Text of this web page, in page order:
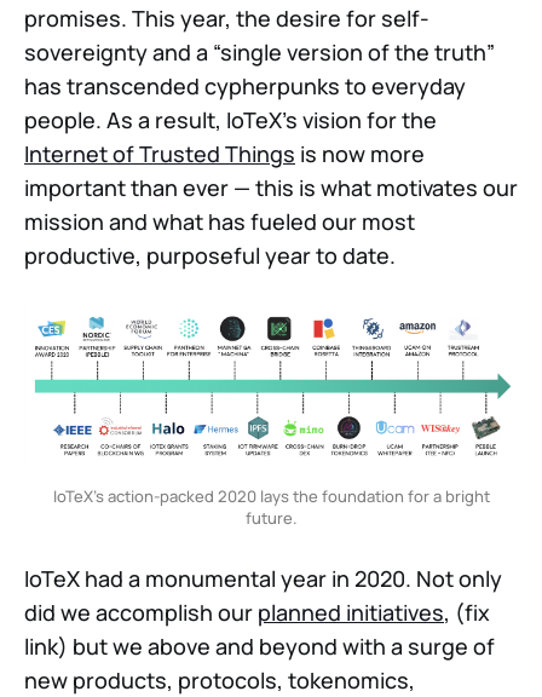
promises. This year, the desire for self-
sovereignty and a “single version of the truth”
has transcended cypherpunks to everyday
people. As a result, IoTeX’s vision for the
Internet of Trusted Things is now more
important than ever — this is what motivates our
mission and what has fueled our most
productive, purposeful year to date.
IoTeX’s action-packed 2020 lays the foundation for a bright
future.
IoTeX had a monumental year in 2020. Not only
did we accomplish our planned initiatives, (fix
link) but we above and beyond with a surge of
new products, protocols, tokenomics,